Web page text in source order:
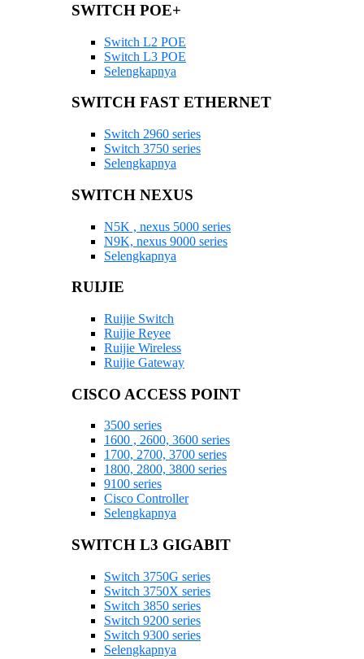
SWITCH POE+
Switch L2 POE
Switch L3 POE
Selengkapnya
SWITCH FAST ETHERNET
Switch 2960 series
Switch 3750 series
Selengkapnya
SWITCH NEXUS
N5K , nexus 5000 series
N9K, nexus 9000 series
Selengkapnya
RUIJIE
Ruijie Switch
Ruijie Reyee
Ruijie Wireless
Ruijie Gateway
CISCO ACCESS POINT
3500 series
1600 , 2600, 3600 series
1700, 2700, 3700 series
1800, 2800, 3800 series
9100 series
Cisco Controller
Selengkapnya
SWITCH L3 GIGABIT
Switch 3750G series
Switch 3750X series
Switch 3850 series
Switch 9200 series
Switch 9300 series
Selengkapnya